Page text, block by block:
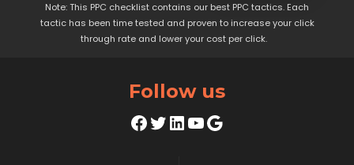
Note: This PPC checklist contains our best PPC tactics. Each
tactic has been time tested and proven to increase your click
through rate and lower your cost per click.
Follow us
Facebook
Twitter
LinkedIn
YouTube
Google